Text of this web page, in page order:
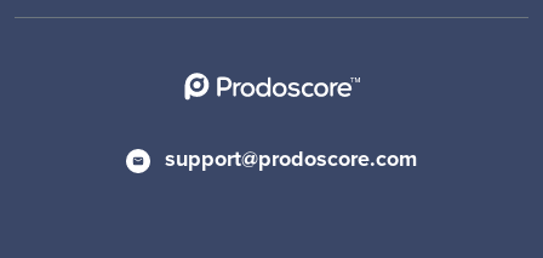
support@prodoscore.com